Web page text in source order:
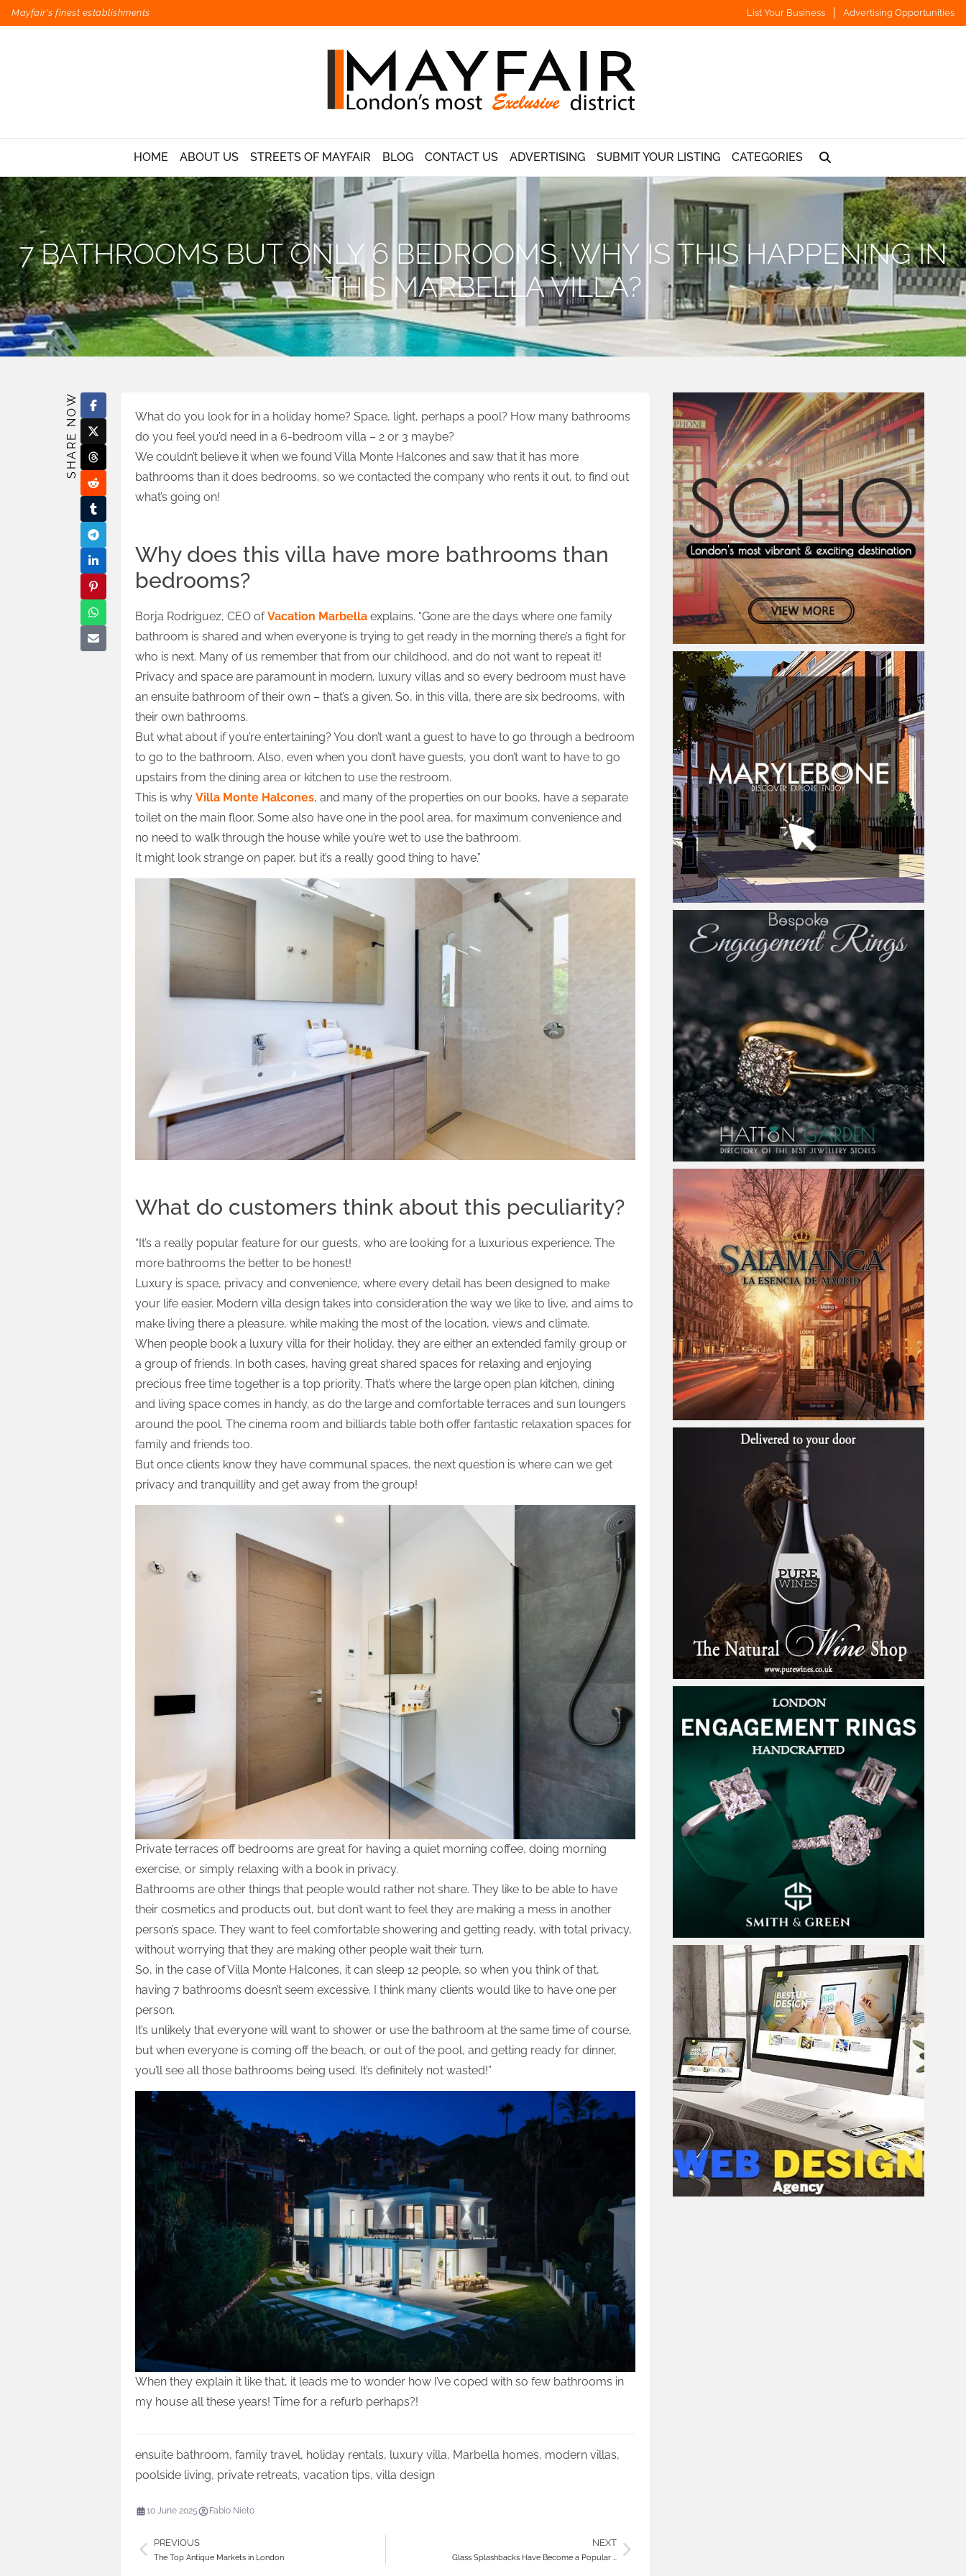
Mayfair's finest establishments List Your Business Advertising Opportunities
HOME ABOUT US STREETS OF MAYFAIR BLOG CONTACT US ADVERTISING SUBMIT YOUR LISTING CATEGORIES
7 BATHROOMS BUT ONLY 6 BEDROOMS, WHY IS THIS HAPPENING IN
THIS MARBELLA VILLA?
SHARE NOW
What do you look for in a holiday home? Space, light, perhaps a pool? How many bathrooms
do you feel you’d need in a 6-bedroom villa – 2 or 3 maybe?
We couldn’t believe it when we found Villa Monte Halcones and saw that it has more
bathrooms than it does bedrooms, so we contacted the company who rents it out, to find out
what’s going on!
Why does this villa have more bathrooms than
bedrooms?
Borja Rodriguez, CEO ofVacation Marbella explains. “Gone are the days where one family
bathroom is shared and when everyone is trying to get ready in the morning there’s a fight for
who is next. Many of us remember that from our childhood, and do not want to repeat it!
Privacy and space are paramount in modern, luxury villas and so every bedroom must have
an ensuite bathroom of their own – that’s a given. So, in this villa, there are six bedrooms, with
their own bathrooms.
But what about if you’re entertaining? You don’t want a guest to have to go through a bedroom
to go to the bathroom. Also, even when you don’t have guests, you don’t want to have to go
upstairs from the dining area or kitchen to use the restroom.
This is why Villa Monte Halcones, and many of the properties on our books, have a separate
toilet on the main floor. Some also have one in the pool area, for maximum convenience and
no need to walk through the house while you’re wet to use the bathroom.
It might look strange on paper, but it’s a really good thing to have.”
What do customers think about this peculiarity?
“It’s a really popular feature for our guests, who are looking for a luxurious experience. The
more bathrooms the better to be honest!
Luxury is space, privacy and convenience, where every detail has been designed to make
your life easier. Modern villa design takes into consideration the way we like to live, and aims to
make living there a pleasure, while making the most of the location, views and climate.
When people book a luxury villa for their holiday, they are either an extended family group or
a group of friends. In both cases, having great shared spaces for relaxing and enjoying
precious free time together is a top priority. That’s where the large open plan kitchen, dining
and living space comes in handy, as do the large and comfortable terraces and sun loungers
around the pool. The cinema room and billiards table both offer fantastic relaxation spaces for
family and friends too.
But once clients know they have communal spaces, the next question is where can we get
privacy and tranquillity and get away from the group!
Private terraces off bedrooms are great for having a quiet morning coffee, doing morning
exercise, or simply relaxing with a book in privacy.
Bathrooms are other things that people would rather not share. They like to be able to have
their cosmetics and products out, but don’t want to feel they are making a mess in another
person’s space. They want to feel comfortable showering and getting ready, with total privacy,
without worrying that they are making other people wait their turn.
So, in the case of Villa Monte Halcones, it can sleep 12 people, so when you think of that,
having 7 bathrooms doesn’t seem excessive. I think many clients would like to have one per
person.
It’s unlikely that everyone will want to shower or use the bathroom at the same time of course,
but when everyone is coming off the beach, or out of the pool, and getting ready for dinner,
you’ll see all those bathrooms being used. It’s definitely not wasted!”
When they explain it like that, it leads me to wonder how I’ve coped with so few bathrooms in
my house all these years! Time for a refurb perhaps?!
ensuite bathroom, family travel, holiday rentals, luxury villa, Marbella homes, modern villas,
poolside living, private retreats, vacation tips, villa design
10 June 2025 Fabio Nieto
PREVIOUS
The Top Antique Markets in London
NEXT
Glass Splashbacks Have Become a Popular …